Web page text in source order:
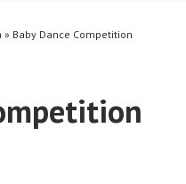
» Baby Dance Competition